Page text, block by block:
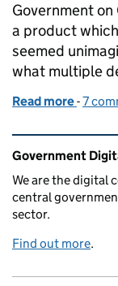
Government
a product
seemed
what multiple
Read more of
-7
Related
Government
We are the digital
central
sector.
Find out more.